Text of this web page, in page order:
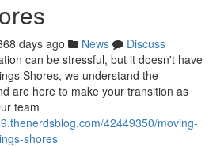
days ago News
Discuss
can be stressful, but it doesn't have
Shores, we understand the
are here to make your transition as
team
42449350/moving-
shores